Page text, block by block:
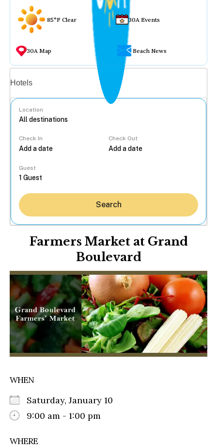
85°F Clear 30A Events
30A Map Beach News
Hotels
Location
Check In Check Out
Guest
Search
Farmers Market at Grand
Boulevard
WHEN
Saturday, January 10
9:00 am - 1:00 pm
WHERE